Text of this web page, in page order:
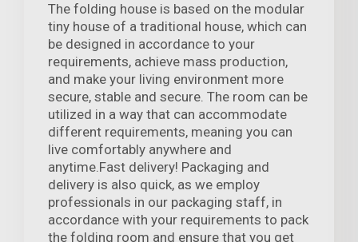
The folding house is based on the modular
tiny house of a traditional house, which can
be designed in accordance to your
requirements, achieve mass production,
and make your living environment more
secure, stable and secure. The room can be
utilized in a way that can accommodate
different requirements, meaning you can
live comfortably anywhere and
anytime.Fast delivery! Packaging and
delivery is also quick, as we employ
professionals in our packaging staff, in
accordance with your requirements to pack
the folding room and ensure that you get